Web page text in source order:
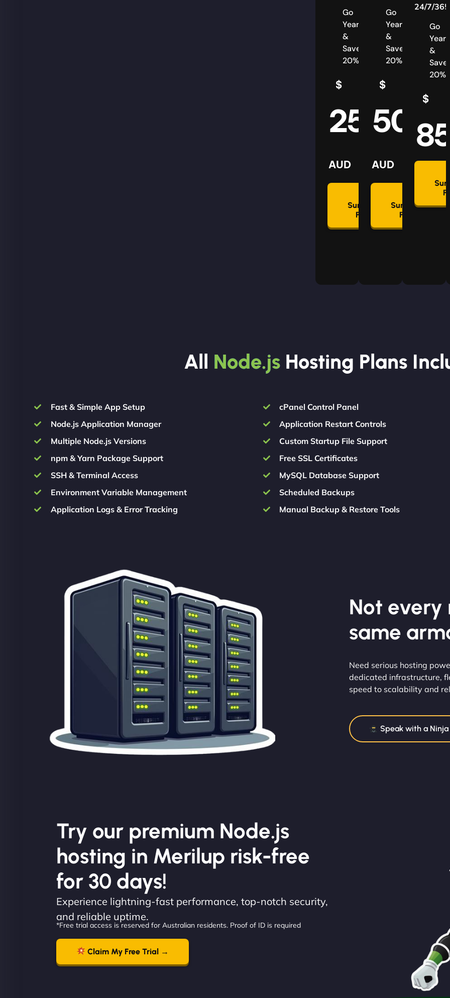
Go
Yearly
&
Save
20%
$
25
AUD
Summon
Plan
Go
Yearly
&
Save
20%
$
50
AUD
Summon
Plan
24/7/365
Go
Yearly
&
Save
20%
$
85
All Node.js Hosting Plans
Fast & Simple App Setup
Node.js Application Manager
Multiple Node.js Versions
npm & Yarn Package Support
SSH & Terminal Access
Environment Variable Management
Application Logs & Error Tracking
cPanel Control Panel
Application Restart Controls
Custom Startup File Support
Free SSL Certificates
MySQL Database Support
Scheduled Backups
Manual Backup & Restore Tools
Not every
same
Need serious hosting
dedicated infrastructure,
speed to scalability and
Speak with a Ninja
Try our premium Node.js
hosting in Merilup risk-free
for 30 days!
Experience lightning-fast performance, top-notch security,
and reliable uptime.
*Free trial access is reserved for Australian residents. Proof of ID is required
Claim My Free Trial →